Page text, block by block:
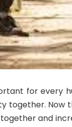
for every
together. Now
and